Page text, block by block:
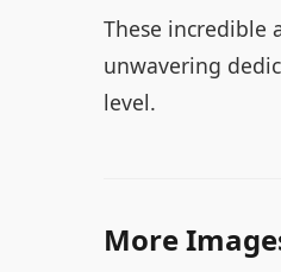
These incredible
unwavering
level.
More